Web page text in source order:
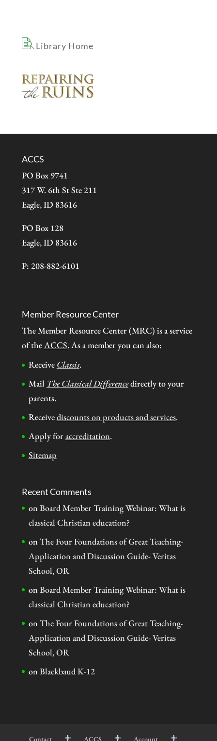
Library Home
ACCS
PO Box 9741
317 W. 6th St Ste 211
Eagle, ID 83616
PO Box 128
Eagle, ID 83616
P: 208-882-6101
Member Resource Center
The Member Resource Center (MRC) is a service
of theACCS. As a member you can also:
Receive Classis.
Mail The Classical Differencedirectly to your
parents.
Receivediscounts on products and services.
Apply foraccreditation.
Sitemap
Recent Comments
onBoard Member Training Webinar: What is
classical Christian education?
onThe Four Foundations of Great Teaching-
Application and Discussion Guide- Veritas
School, OR
onBoard Member Training Webinar: What is
classical Christian education?
onThe Four Foundations of Great Teaching-
Application and Discussion Guide- Veritas
School, OR
onBlackbaud K-12
Contact ACCS Account